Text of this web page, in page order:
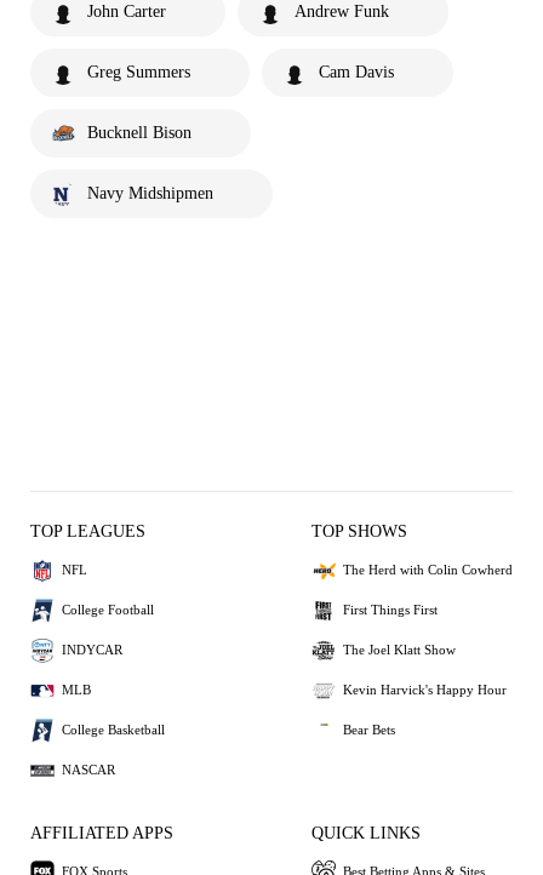
John Carter Andrew Funk
Greg Summers Cam Davis
Bucknell Bison
Navy Midshipmen
TOP LEAGUES
NFL
College Football
INDYCAR
MLB
College Basketball
NASCAR
TOP SHOWS
The Herd with Colin Cowherd
First Things First
The Joel Klatt Show
Kevin Harvick's Happy Hour
Bear Bets
AFFILIATED APPS
FOX Sports
QUICK LINKS
Best Betting Apps & Sites